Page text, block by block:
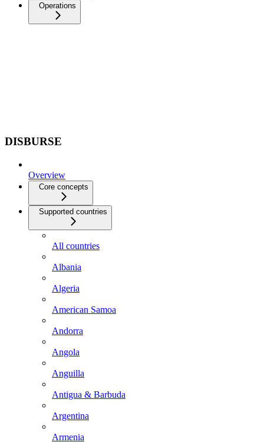
Operations
DISBURSE
Overview
Core concepts
Supported countries
All countries
Albania
Algeria
American Samoa
Andorra
Angola
Anguilla
Antigua & Barbuda
Argentina
Armenia